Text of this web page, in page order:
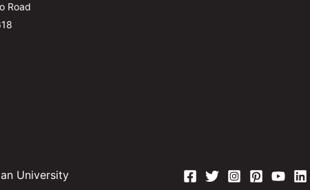
Road
University